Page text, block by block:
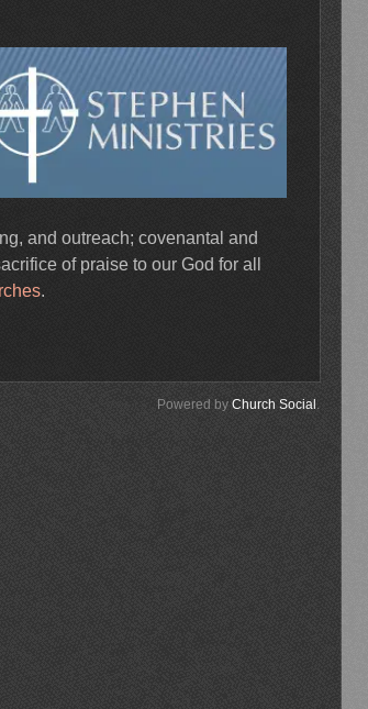
and outreach; covenantal and
of praise to our God for all
.
Powered by Church Social .